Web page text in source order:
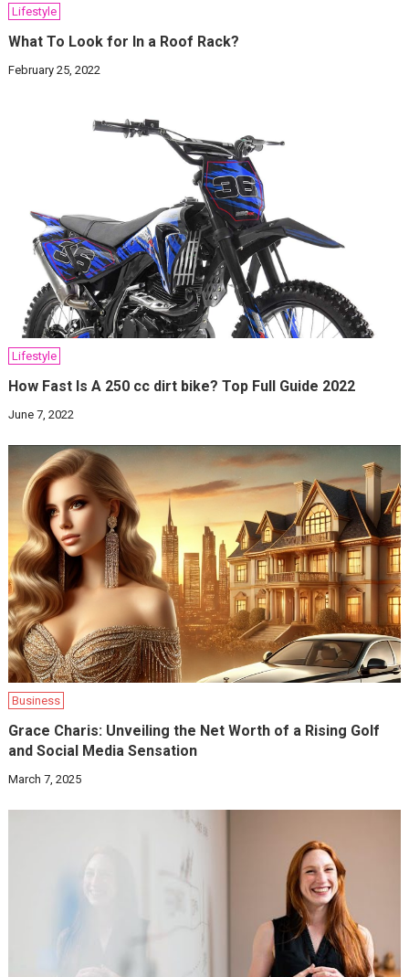
Lifestyle
What To Look for In a Roof Rack?
February 25, 2022
Lifestyle
How Fast Is A 250 cc dirt bike? Top Full Guide 2022
June 7, 2022
Business
Grace Charis: Unveiling the Net Worth of a Rising Golf
and Social Media Sensation
March 7, 2025